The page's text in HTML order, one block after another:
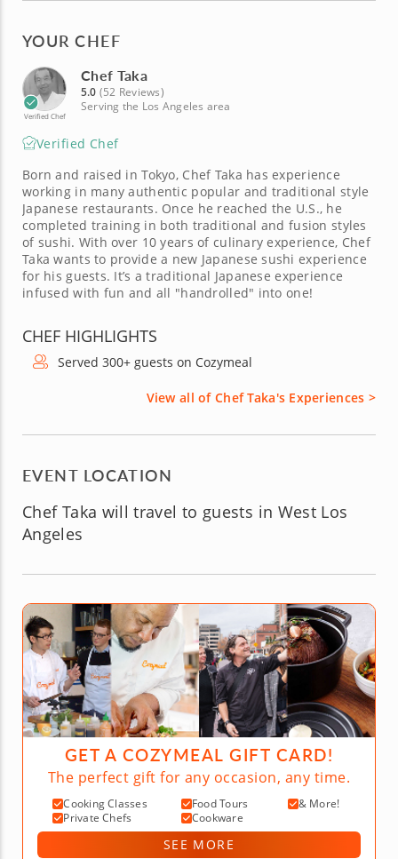
YOUR CHEF
Verified Chef
Chef Taka
5.0 (52 Reviews)
Serving the Los Angeles area
Verified Chef
Born and raised in Tokyo, Chef Taka has experience
working in many authentic popular and traditional style
Japanese restaurants. Once he reached the U.S., he
completed training in both traditional and fusion styles
of sushi. With over 10 years of culinary experience, Chef
Taka wants to provide a new Japanese sushi experience
for his guests. It’s a traditional Japanese experience
infused with fun and all "handrolled" into one!
CHEF HIGHLIGHTS
Served 300+ guests on Cozymeal
View all of Chef Taka's Experiences >
EVENT LOCATION
Chef Taka will travel to guests in West Los
Angeles
GET A COZYMEAL GIFT CARD!
The perfect gift for any occasion, any time.
Cooking Classes Food Tours
& More!
Private Chefs
Cookware
SEE MORE